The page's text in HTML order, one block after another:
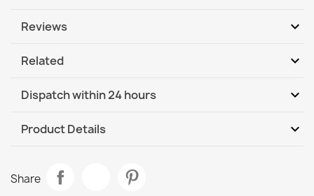
Reviews expand_more
Related expand_more
SOHO Wool Rug
€1,111.54
Dispatch within 24 hours expand_more
DHL / GLS International
Product Details expand_more
Share